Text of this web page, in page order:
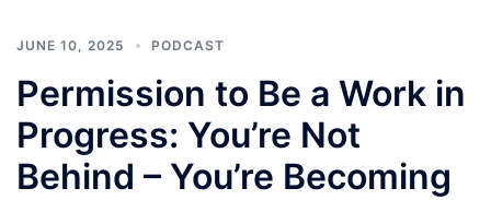
JUNE 10, 2025 PODCAST
Permission to Be a Work in
Progress: You’re Not
Behind – You’re Becoming